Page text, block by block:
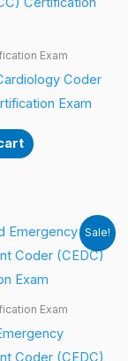
Exam
Coder
Exam
Sale!
Exam
Coder (CEDC)